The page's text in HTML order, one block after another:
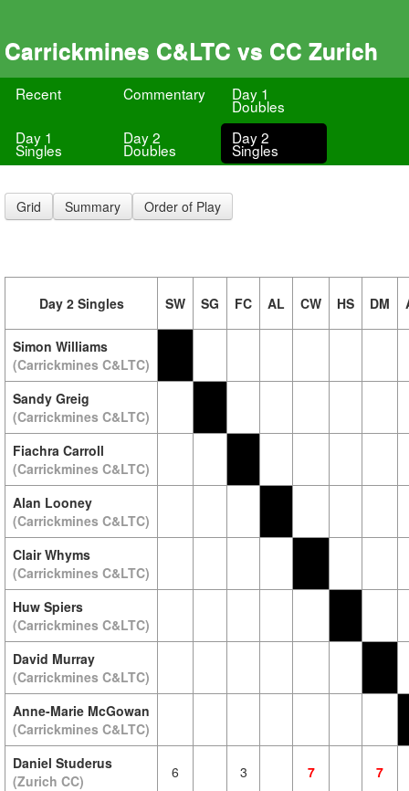
Carrickmines C&LTC vs CC Zurich
Recent Commentary Day 1
Doubles
Day 1
Singles
Day 2
Doubles
Day 2
Singles
Grid Summary Order of Play
Day 2 Singles SW SG FC AL CW HS DM
Simon Williams
(Carrickmines C&LTC)
Sandy Greig
(Carrickmines C&LTC)
Fiachra Carroll
(Carrickmines C&LTC)
Alan Looney
(Carrickmines C&LTC)
Clair Whyms
(Carrickmines C&LTC)
Huw Spiers
(Carrickmines C&LTC)
David Murray
(Carrickmines C&LTC)
Anne-Marie McGowan
(Carrickmines C&LTC)
Daniel Studerus
(Zurich CC)
6 3 7 7